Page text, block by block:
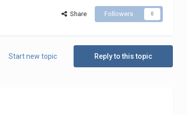
Share Followers 0
Reply to this topic
Start new topic